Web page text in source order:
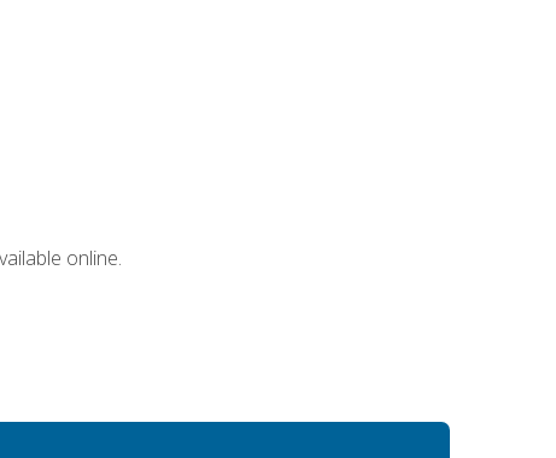
online.